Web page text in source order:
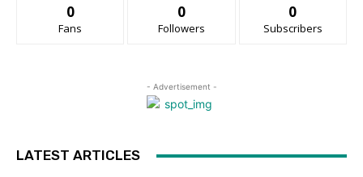
0
Fans
0
Followers
0
Subscribers
- Advertisement -
LATEST ARTICLES